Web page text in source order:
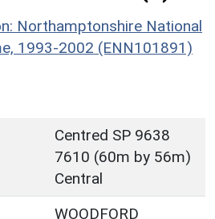
Northamptonshire National
1993-2002 (ENN101891)
Centred SP 9638
7610 (60m by 56m)
Central
WOODFORD